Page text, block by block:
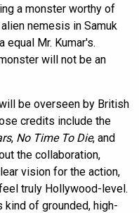
a monster worthy of
nemesis in Samuk
equal Mr. Kumar's.
will not be an
be overseen by British
credits include the
, No Time To Die, and
the collaboration,
vision for the action,
truly Hollywood-level.
kind of grounded, high-